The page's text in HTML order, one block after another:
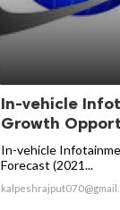
In-vehicle
Growth
In-vehicle
Forecast (2021...